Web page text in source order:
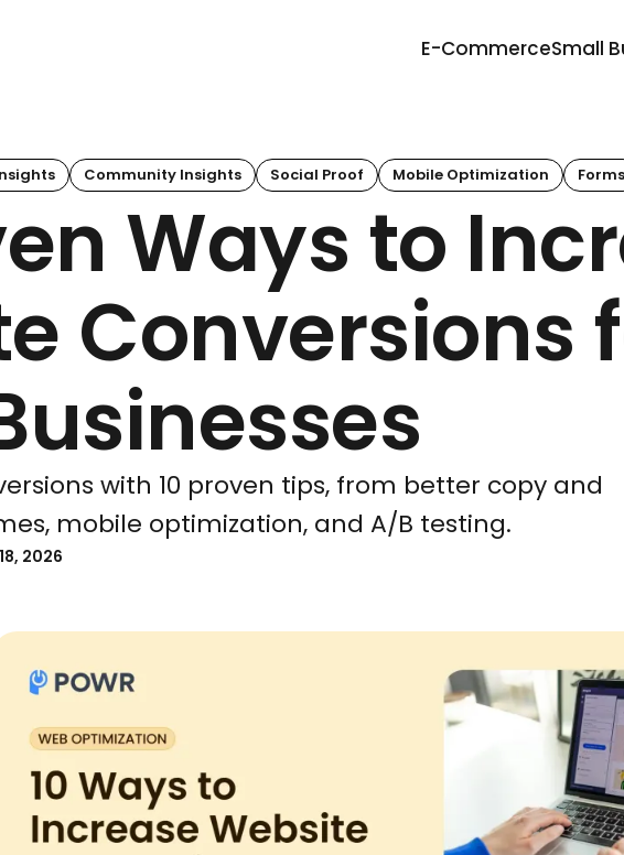
E-CommerceSmall
Community Insights Social Proof Mobile Optimization Forms
Ways to
Conversions
with 10 proven tips, from better copy and
mobile optimization, and A/B testing.
2026